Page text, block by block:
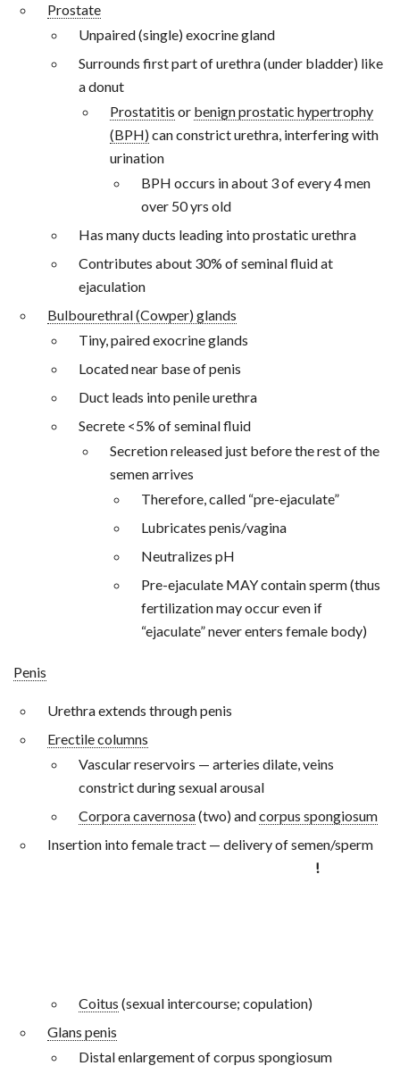
Prostate
Unpaired (single) exocrine gland
Surrounds first part of urethra (under bladder) like
a donut
Prostatitis or benign prostatic hypertrophy
(BPH)can constrict urethra, interfering with
urination
BPH occurs in about 3 of every 4 men
over 50 yrs old
Has many ducts leading into prostatic urethra
Contributes about 30% of seminal fluid at
ejaculation
Bulbourethral (Cowper) glands
Tiny, paired exocrine glands
Located near base of penis
Duct leads into penile urethra
Secrete <5% of seminal fluid
Secretion released just before the rest of the
semen arrives
Therefore, called “pre-ejaculate”
Lubricates penis/vagina
Neutralizes pH
Pre-ejaculate MAY contain sperm (thus
fertilization may occur even if
“ejaculate” never enters female body)
Penis
Urethra extends through penis
Erectile columns
Vascular reservoirs — arteries dilate, veins
constrict during sexual arousal
Corpora cavernosa(two) andcorpus spongiosum
Insertion into female tract — delivery of semen/sperm
!
Coitus (sexual intercourse; copulation)
Glans penis
Distal enlargement of corpus spongiosum